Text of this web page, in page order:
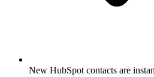
New HubSpot contacts are